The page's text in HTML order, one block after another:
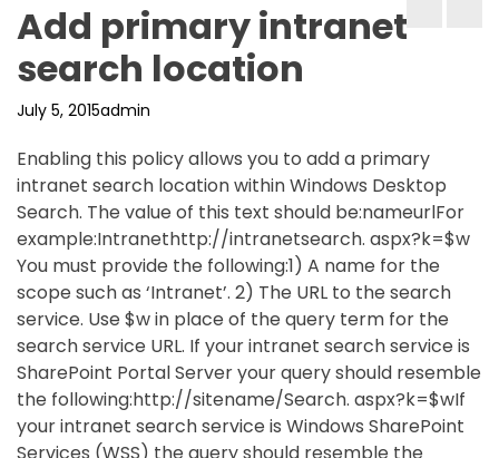
Add primary intranet
search location
July 5, 2015admin
Enabling this policy allows you to add a primary
intranet search location within Windows Desktop
Search. The value of this text should be:nameurlFor
example:Intranethttp://intranetsearch. aspx?k=$w
You must provide the following:1) A name for the
scope such as ‘Intranet’. 2) The URL to the search
service. Use $w in place of the query term for the
search service URL. If your intranet search service is
SharePoint Portal Server your query should resemble
the following:http://sitename/Search. aspx?k=$wIf
your intranet search service is Windows SharePoint